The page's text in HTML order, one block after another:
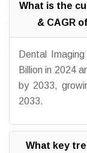
What is the
& CAGR
Dental
Billion in 2024
by 2033,
2033.
What key